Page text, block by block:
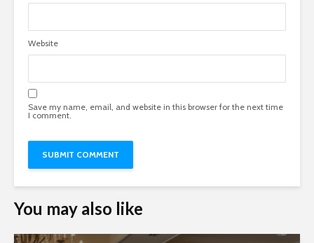
Website
Save my name, email, and website in this browser for the next time
I comment.
You may also like